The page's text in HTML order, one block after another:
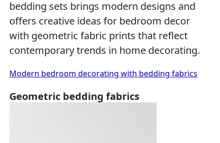
bedding sets brings modern designs and
offers creative ideas for bedroom decor
with geometric fabric prints that reflect
contemporary trends in home decorating.
Modern bedroom decorating with bedding fabrics
Geometric bedding fabrics